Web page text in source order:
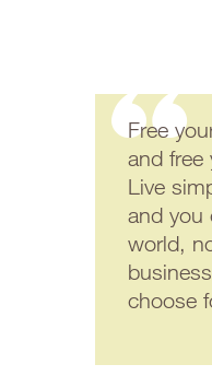
Free
and free
Live
and you
world,
choose